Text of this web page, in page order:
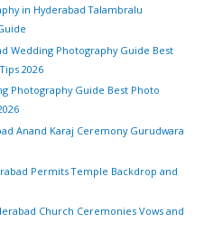
in Hyderabad Talambralu
Wedding Photography Guide Best
2026
Photography Guide Best Photo
Anand Karaj Ceremony Gurudwara
Permits Temple Backdrop and
Church Ceremonies Vows and